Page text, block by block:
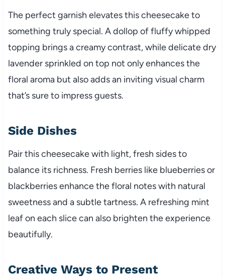
The perfect garnish elevates this cheesecake to
something truly special. A dollop of fluffy whipped
topping brings a creamy contrast, while delicate dry
lavender sprinkled on top not only enhances the
floral aroma but also adds an inviting visual charm
that’s sure to impress guests.
Side Dishes
Pair this cheesecake with light, fresh sides to
balance its richness. Fresh berries like blueberries or
blackberries enhance the floral notes with natural
sweetness and a subtle tartness. A refreshing mint
leaf on each slice can also brighten the experience
beautifully.
Creative Ways to Present